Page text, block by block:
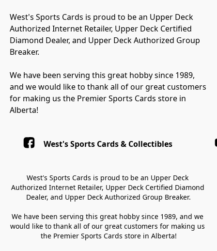
West's Sports Cards is proud to be an Upper Deck
Authorized Internet Retailer, Upper Deck Certified
Diamond Dealer, and Upper Deck Authorized Group
Breaker.
We have been serving this great hobby since 1989,
and we would like to thank all of our great customers
for making us the Premier Sports Cards store in
Alberta!
West's Sports Cards & Collectibles
West's Sports Cards is proud to be an Upper Deck
Authorized Internet Retailer, Upper Deck Certified Diamond
Dealer, and Upper Deck Authorized Group Breaker.
We have been serving this great hobby since 1989, and we
would like to thank all of our great customers for making us
the Premier Sports Cards store in Alberta!